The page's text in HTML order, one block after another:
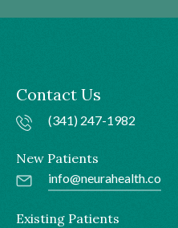
Contact Us
(341) 247-1982
New Patients
info@neurahealth.co
Existing Patients